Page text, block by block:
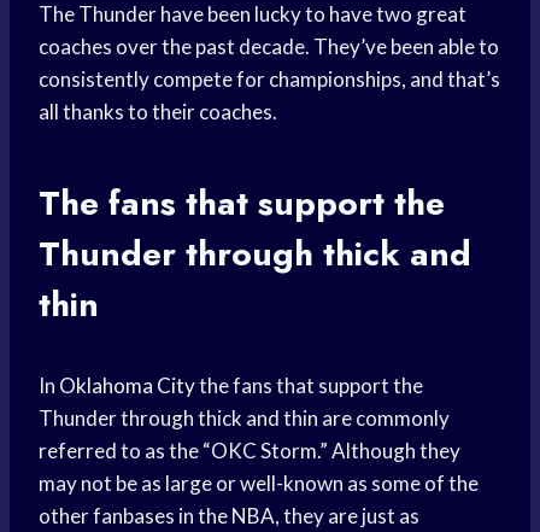
The Thunder have been lucky to have two great
coaches over the past decade. They’ve been able to
consistently compete for championships, and that’s
all thanks to their coaches.
The fans that support the
Thunder through thick and
thin
In Oklahoma Citythe fans that support the
Thunder through thick and thin are commonly
referred to as the “OKC Storm.” Although they
may not be as large or well-known as some of the
other fanbases in the NBA, they are just as